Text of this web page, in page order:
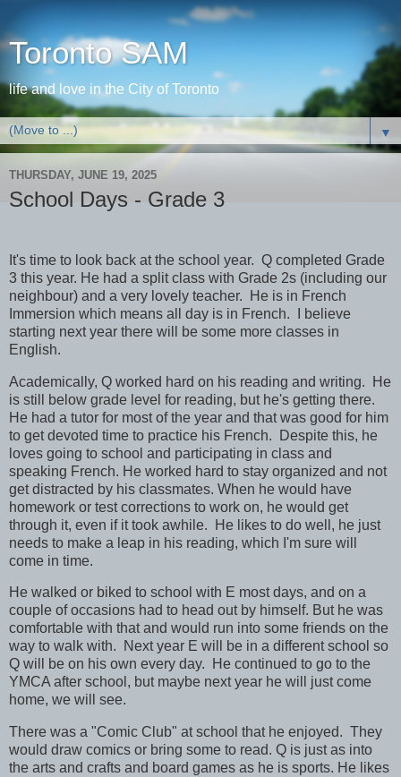
Toronto SAM
life and love in the City of Toronto
▼
THURSDAY, JUNE 19, 2025
School Days - Grade 3
It's time to look back at the school year. Q completed Grade
3 this year. He had a split class with Grade 2s (including our
neighbour) and a very lovely teacher. He is in French
Immersion which means all day is in French. I believe
starting next year there will be some more classes in
English.
Academically, Q worked hard on his reading and writing. He
is still below grade level for reading, but he's getting there.
He had a tutor for most of the year and that was good for him
to get devoted time to practice his French. Despite this, he
loves going to school and participating in class and
speaking French. He worked hard to stay organized and not
get distracted by his classmates. When he would have
homework or test corrections to work on, he would get
through it, even if it took awhile. He likes to do well, he just
needs to make a leap in his reading, which I'm sure will
come in time.
He walked or biked to school with E most days, and on a
couple of occasions had to head out by himself. But he was
comfortable with that and would run into some friends on the
way to walk with. Next year E will be in a different school so
Q will be on his own every day. He continued to go to the
YMCA after school, but maybe next year he will just come
home, we will see.
There was a "Comic Club" at school that he enjoyed. They
would draw comics or bring some to read. Q is just as into
the arts and crafts and board games as he is sports. He likes